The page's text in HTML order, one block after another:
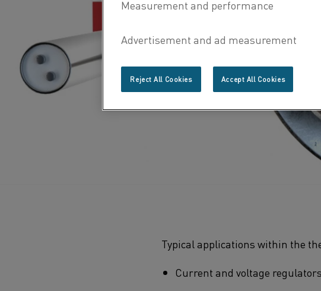
Typical applications within the
Current and voltage regulators
Reject All Cookies Accept All Cookies